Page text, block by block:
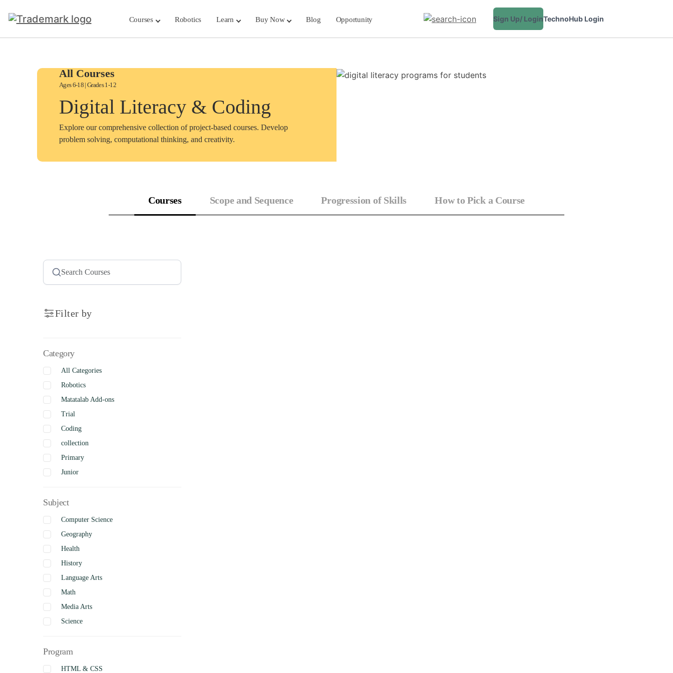
Courses Robotics Learn Buy Now Blog Opportunity Sign Up/ LoginTechnoHub Login
All Courses
Ages 6-18 | Grades 1-12
Digital Literacy & Coding
Explore our comprehensive collection of project-based courses. Develop
problem solving, computational thinking, and creativity.
Courses Scope and Sequence Progression of Skills How to Pick a Course
Filter by
Category
All Categories
Robotics
Matatalab Add-ons
Trial
Coding
collection
Primary
Junior
Senior
Uncategorized
Complete
Subject
Computer Science
Geography
Health
History
Language Arts
Math
Media Arts
Science
Visual Arts
Business Studies
Program
HTML & CSS